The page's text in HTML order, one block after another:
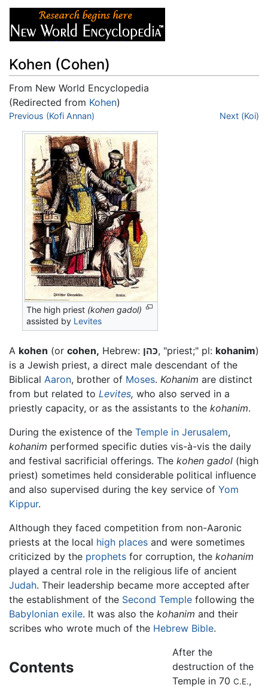
Kohen (Cohen)
From New World Encyclopedia
(Redirected from Kohen)
Jump to:navigation
Previous (Kofi Annan) Next (Koi)
The high priest (kohen gadol)
assisted by Levites
A kohen (or cohen, Hebrew: כּהן, "priest;" pl: kohanim)
is a Jewish priest, a direct male descendant of the
Biblical Aaron, brother of Moses. Kohanim are distinct
from but related to Levites, who also served in a
priestly capacity, or as the assistants to the kohanim.
During the existence of the Temple in Jerusalem,
kohanim performed specific duties vis-à-vis the daily
and festival sacrificial offerings. The kohen gadol (high
priest) sometimes held considerable political influence
and also supervised during the key service of Yom
Kippur.
Although they faced competition from non-Aaronic
priests at the local high places and were sometimes
criticized by the prophets for corruption, the kohanim
played a central role in the religious life of ancient
Judah. Their leadership became more accepted after
the establishment of the Second Temple following the
Babylonian exile. It was also the kohanim and their
scribes who wrote much of the Hebrew Bible.
Contents
After the
destruction of the
Temple in 70 C.E.,